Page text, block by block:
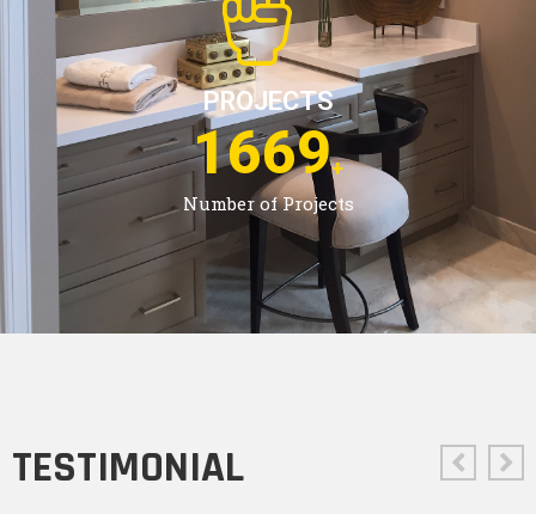
PROJECTS
Number of Projects
2685+
TESTIMONIAL